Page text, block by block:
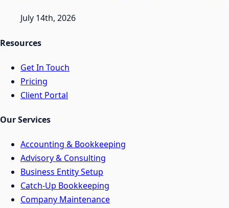
July 14th, 2026
Resources
Get In Touch
Pricing
Client Portal
Our Services
Accounting & Bookkeeping
Advisory & Consulting
Business Entity Setup
Catch-Up Bookkeeping
Company Maintenance